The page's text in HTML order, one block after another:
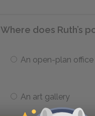
Where does Ruth’s
An open-plan office
An art gallery